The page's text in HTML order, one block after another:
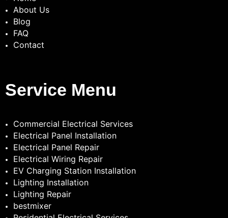
About Us
Blog
FAQ
Contact
Service Menu
Commercial Electrical Services
Electrical Panel Installation
Electrical Panel Repair
Electrical Wiring Repair
EV Charging Station Installation
Lighting Installation
Lighting Repair
bestmixer